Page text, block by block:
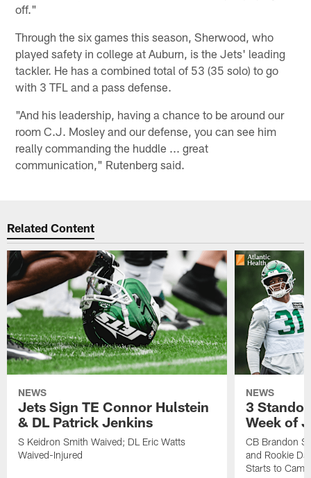
off."
Through the six games this season, Sherwood, who
played safety in college at Auburn, is the Jets' leading
tackler. He has a combined total of 53 (35 solo) to go
with 3 TFL and a pass defense.
"And his leadership, having a chance to be around our
room C.J. Mosley and our defense, you can see him
really commanding the huddle ... great
communication," Rutenberg said.
Related Content
NEWS
Jets Sign TE Connor Hulstein
& DL Patrick Jenkins
S Keidron Smith Waived; DL Eric Watts
Waived-Injured
NEWS
3
Week of
CB Brandon
and Rookie
Starts to Camp